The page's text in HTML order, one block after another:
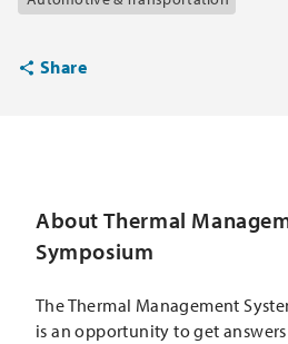
Share
About Thermal
Symposium
The Thermal Management
is an opportunity to get